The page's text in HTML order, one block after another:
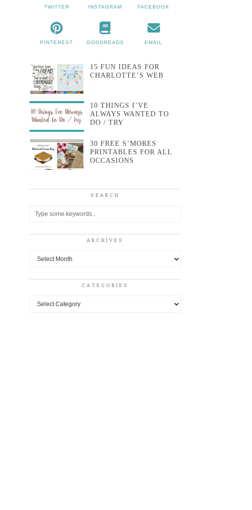
TWITTER INSTAGRAM FACEBOOK
PINTEREST GOODREADS EMAIL
15 FUN IDEAS FOR
CHARLOTTE’S WEB
10 THINGS I’VE
ALWAYS WANTED TO
DO / TRY
30 FREE S’MORES
PRINTABLES FOR ALL
OCCASIONS
SEARCH
ARCHIVES
Archives
CATEGORIES
Categories